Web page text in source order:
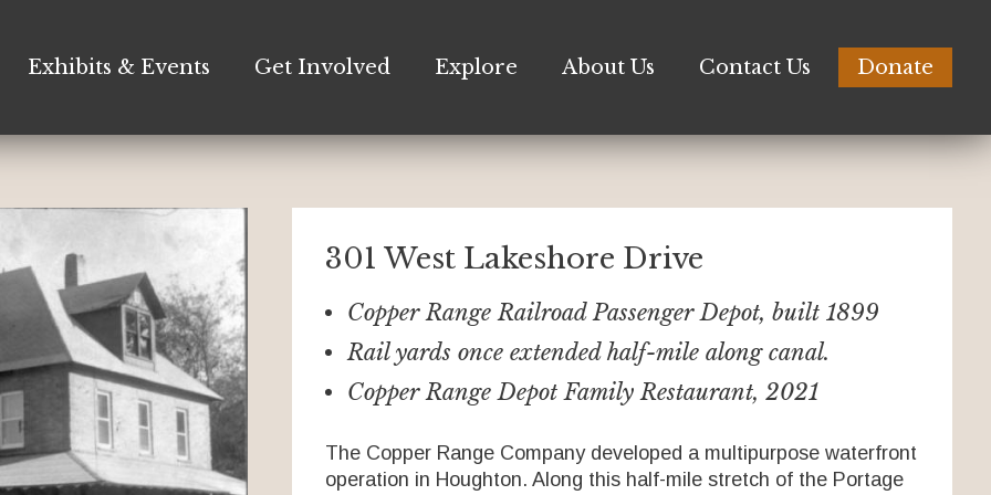
Exhibits & Events Get Involved Explore About Us Contact Us Donate
301 West Lakeshore Drive
Copper Range Railroad Passenger Depot, built 1899
Rail yards once extended half-mile along canal.
Copper Range Depot Family Restaurant, 2021
The Copper Range Company developed a multipurpose waterfront
operation in Houghton. Along this half-mile stretch of the Portage